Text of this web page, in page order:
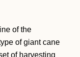
of the
of giant cane
of harvesting